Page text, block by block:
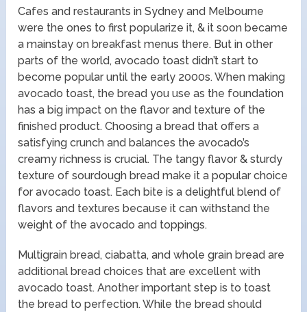
Cafes and restaurants in Sydney and Melbourne
were the ones to first popularize it, & it soon became
a mainstay on breakfast menus there. But in other
parts of the world, avocado toast didn’t start to
become popular until the early 2000s. When making
avocado toast, the bread you use as the foundation
has a big impact on the flavor and texture of the
finished product. Choosing a bread that offers a
satisfying crunch and balances the avocado’s
creamy richness is crucial. The tangy flavor & sturdy
texture of sourdough bread make it a popular choice
for avocado toast. Each bite is a delightful blend of
flavors and textures because it can withstand the
weight of the avocado and toppings.
Multigrain bread, ciabatta, and whole grain bread are
additional bread choices that are excellent with
avocado toast. Another important step is to toast
the bread to perfection. While the bread should